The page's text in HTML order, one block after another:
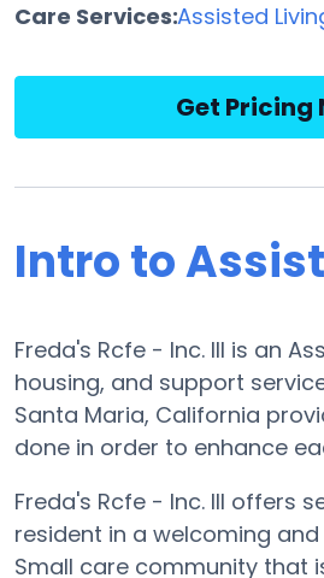
Care Services:Assisted
Get Pricing
Intro to
Freda's Rcfe - Inc. III is an
housing, and support
Santa Maria, California
done in order to enhance
Freda's Rcfe - Inc. III offers
resident in a welcoming
Small care community that